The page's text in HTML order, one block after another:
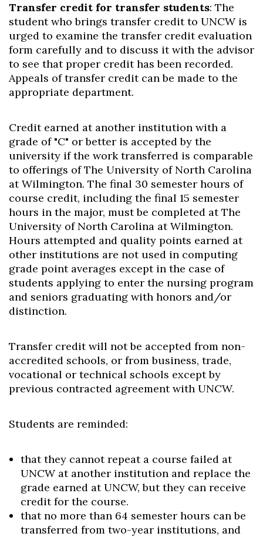
Transfer credit for transfer students: The
student who brings transfer credit to UNCW is
urged to examine the transfer credit evaluation
form carefully and to discuss it with the advisor
to see that proper credit has been recorded.
Appeals of transfer credit can be made to the
appropriate department.
Credit earned at another institution with a
grade of "C" or better is accepted by the
university if the work transferred is comparable
to offerings of The University of North Carolina
at Wilmington. The final 30 semester hours of
course credit, including the final 15 semester
hours in the major, must be completed at The
University of North Carolina at Wilmington.
Hours attempted and quality points earned at
other institutions are not used in computing
grade point averages except in the case of
students applying to enter the nursing program
and seniors graduating with honors and/or
distinction.
Transfer credit will not be accepted from non-
accredited schools, or from business, trade,
vocational or technical schools except by
previous contracted agreement with UNCW.
Students are reminded:
that they cannot repeat a course failed at
UNCW at another institution and replace the
grade earned at UNCW, but they can receive
credit for the course.
that no more than 64 semester hours can be
transferred from two-year institutions, and